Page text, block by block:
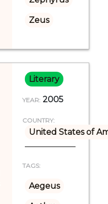
Zeus
Literary
YEAR: 2005
COUNTRY:
United States of
TAGS:
Aegeus